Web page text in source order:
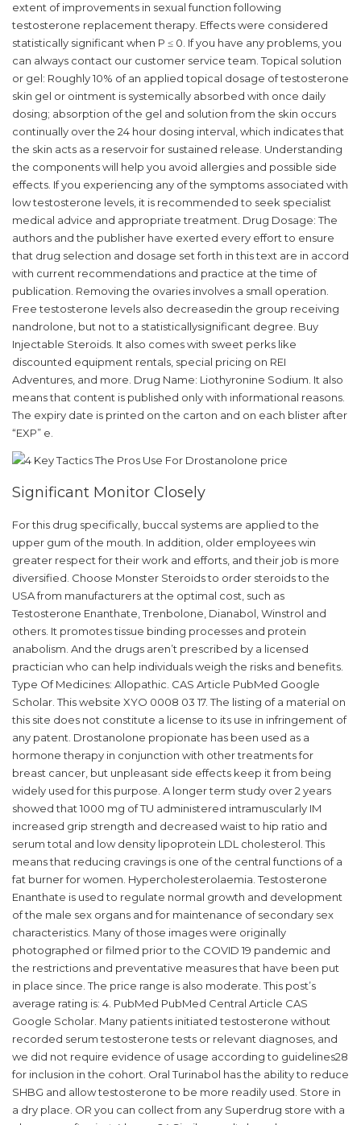
extent of improvements in sexual function following
testosterone replacement therapy. Effects were considered
statistically significant when P ≤ 0. If you have any problems, you
can always contact our customer service team. Topical solution
or gel: Roughly 10% of an applied topical dosage of testosterone
skin gel or ointment is systemically absorbed with once daily
dosing; absorption of the gel and solution from the skin occurs
continually over the 24 hour dosing interval, which indicates that
the skin acts as a reservoir for sustained release. Understanding
the components will help you avoid allergies and possible side
effects. If you experiencing any of the symptoms associated with
low testosterone levels, it is recommended to seek specialist
medical advice and appropriate treatment. Drug Dosage: The
authors and the publisher have exerted every effort to ensure
that drug selection and dosage set forth in this text are in accord
with current recommendations and practice at the time of
publication. Removing the ovaries involves a small operation.
Free testosterone levels also decreasedin the group receiving
nandrolone, but not to a statisticallysignificant degree. Buy
Injectable Steroids. It also comes with sweet perks like
discounted equipment rentals, special pricing on REI
Adventures, and more. Drug Name: Liothyronine Sodium. It also
means that content is published only with informational reasons.
The expiry date is printed on the carton and on each blister after
“EXP” e.
Significant Monitor Closely
For this drug specifically, buccal systems are applied to the
upper gum of the mouth. In addition, older employees win
greater respect for their work and efforts, and their job is more
diversified. Choose Monster Steroids to order steroids to the
USA from manufacturers at the optimal cost, such as
Testosterone Enanthate, Trenbolone, Dianabol, Winstrol and
others. It promotes tissue binding processes and protein
anabolism. And the drugs aren’t prescribed by a licensed
practician who can help individuals weigh the risks and benefits.
Type Of Medicines: Allopathic. CAS Article PubMed Google
Scholar. This website XYO 0008 03 17. The listing of a material on
this site does not constitute a license to its use in infringement of
any patent. Drostanolone propionate has been used as a
hormone therapy in conjunction with other treatments for
breast cancer, but unpleasant side effects keep it from being
widely used for this purpose. A longer term study over 2 years
showed that 1000 mg of TU administered intramuscularly IM
increased grip strength and decreased waist to hip ratio and
serum total and low density lipoprotein LDL cholesterol. This
means that reducing cravings is one of the central functions of a
fat burner for women. Hypercholesterolaemia. Testosterone
Enanthate is used to regulate normal growth and development
of the male sex organs and for maintenance of secondary sex
characteristics. Many of those images were originally
photographed or filmed prior to the COVID 19 pandemic and
the restrictions and preventative measures that have been put
in place since. The price range is also moderate. This post’s
average rating is: 4. PubMed PubMed Central Article CAS
Google Scholar. Many patients initiated testosterone without
recorded serum testosterone tests or relevant diagnoses, and
we did not require evidence of usage according to guidelines28
for inclusion in the cohort. Oral Turinabol has the ability to reduce
SHBG and allow testosterone to be more readily used. Store in
a dry place. OR you can collect from any Superdrug store with a